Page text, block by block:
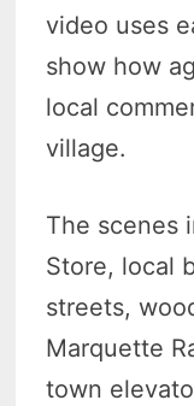
video uses
show how
local
village.
The scenes
Store, local
streets,
Marquette
town